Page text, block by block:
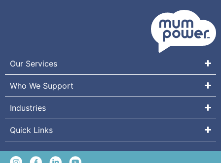
Our Services
Who We Support
Industries
Quick Links